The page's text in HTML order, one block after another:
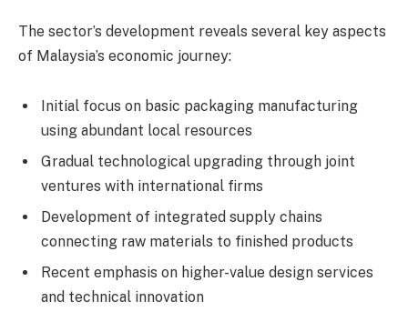
The sector’s development reveals several key aspects
of Malaysia’s economic journey:
Initial focus on basic packaging manufacturing
using abundant local resources
Gradual technological upgrading through joint
ventures with international firms
Development of integrated supply chains
connecting raw materials to finished products
Recent emphasis on higher-value design services
and technical innovation